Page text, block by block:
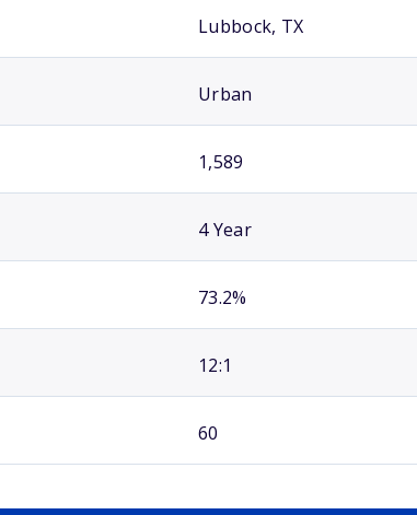
Lubbock, TX
Urban
1,589
4 Year
73.2%
12:1
60